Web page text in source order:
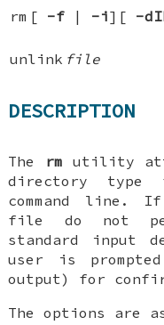
rm [ -f | -i][ -
unlink file
DESCRIPTION
The rm utility
directory type
command line.
file do not
standard input
user is
output) for
The options are